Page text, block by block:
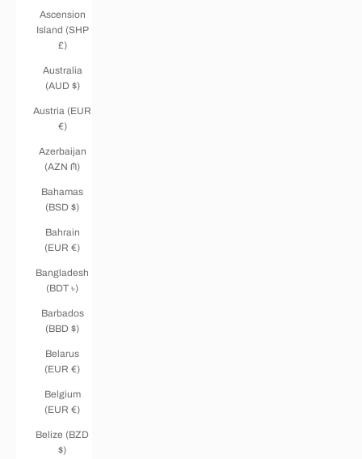
Ascension
Island (SHP
£)
Australia
(AUD $)
Austria (EUR
€)
Azerbaijan
(AZN ₼)
Bahamas
(BSD $)
Bahrain
(EUR €)
Bangladesh
(BDT ৳)
Barbados
(BBD $)
Belarus
(EUR €)
Belgium
(EUR €)
Belize (BZD
$)